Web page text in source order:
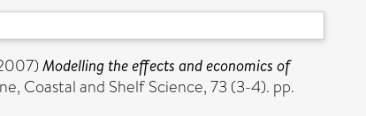
Modelling the effects and economics of
Coastal and Shelf Science, 73 (3-4). pp.